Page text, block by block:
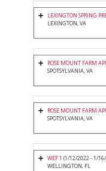
LEXINGTON SPRING
LEXINGTON, VA
ROSE MOUNT FARM
SPOTSYLVANIA, VA
ROSE MOUNT FARM
SPOTSYLVANIA, VA
WEF 1 (1/12/2022 - 1/
WELLINGTON, FL